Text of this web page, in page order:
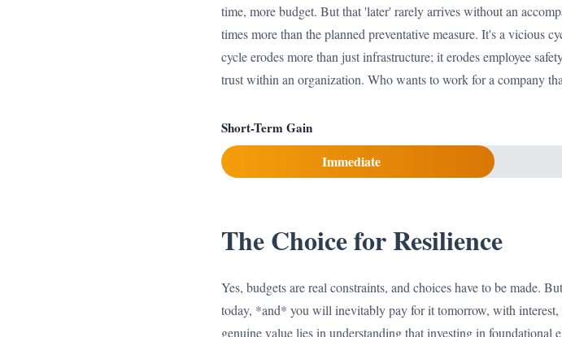
time, more budget. But that 'later' rarely arrives without an
times more than the planned preventative measure. It's a
cycle erodes more than just infrastructure; it erodes employee
trust within an organization. Who wants to work for a company
Short-Term Gain
Immediate
The Choice for Resilience
Yes, budgets are real constraints, and choices have to be made.
today, *and* you will inevitably pay for it tomorrow, with
genuine value lies in understanding that investing in foundational